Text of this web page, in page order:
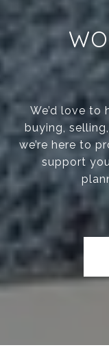
We’d love to
buying,
we’re here to
support